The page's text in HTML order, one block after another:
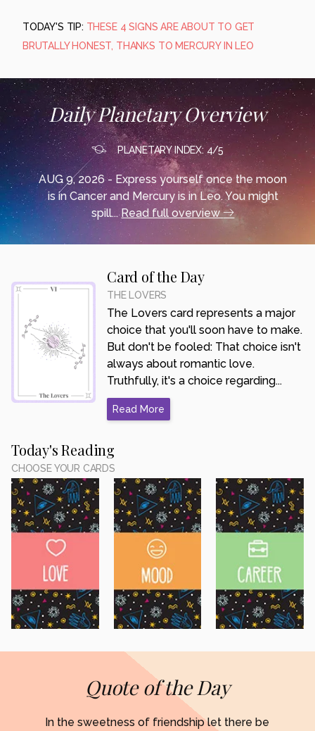
TODAY'S TIP: THESE 4 SIGNS ARE ABOUT TO GET
BRUTALLY HONEST, THANKS TO MERCURY IN LEO
Daily Planetary Overview
PLANETARY INDEX: 4/5
AUG 9, 2026 - Express yourself once the moon
is in Cancer and Mercury is in Leo. You might
spill...Read full overview
Card of the Day
THE LOVERS
The Lovers card represents a major
choice that you'll soon have to make.
But don't be fooled: That choice isn't
always about romantic love.
Truthfully, it's a choice regarding...
Read More
Today's Reading
CHOOSE YOUR CARDS
Quote of the Day
In the sweetness of friendship let there be